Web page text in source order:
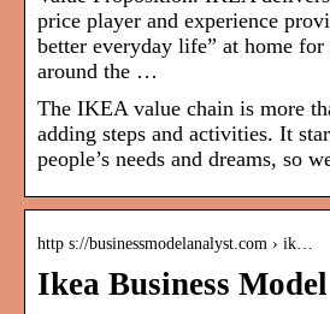
price player and experience
better everyday life” at home for
around the …
The IKEA value chain is more
adding steps and activities. It
people’s needs and dreams, so
http s://businessmodelanalyst.com › ik…
Ikea Business Model